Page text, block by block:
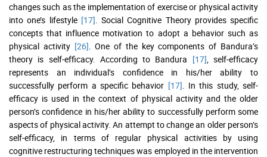
changes such as the implementation of exercise or physical activity
into one’s lifestyle [17] . Social Cognitive Theory provides specific
concepts that influence motivation to adopt a behavior such as
physical activity [26] . One of the key components of Bandura’s
theory is self-efficacy. According to Bandura [17] , self-efficacy
represents an individual’s confidence in his/her ability to
successfully perform a specific behavior [17] . In this study, self-
efficacy is used in the context of physical activity and the older
person’s confidence in his/her ability to successfully perform some
aspects of physical activity. An attempt to change an older person’s
self-efficacy, in terms of regular physical activities by using
cognitive restructuring techniques was employed in the intervention